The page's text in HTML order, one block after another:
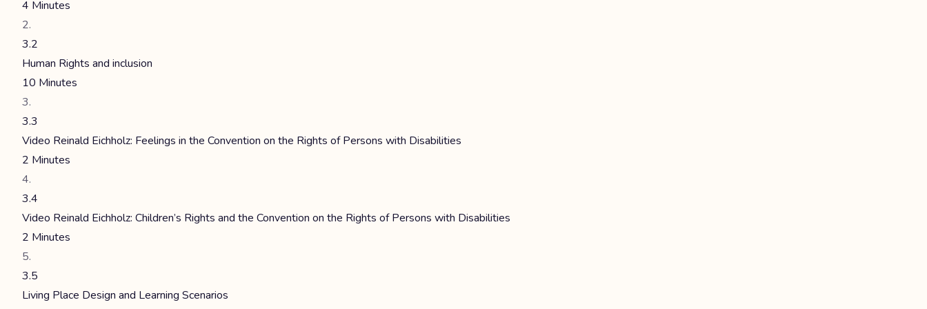
4 Minutes
3.2
Human Rights and inclusion
10 Minutes
3.3
Video Reinald Eichholz: Feelings in the Convention on the Rights of Persons with Disabilities
2 Minutes
3.4
Video Reinald Eichholz: Children’s Rights and the Convention on the Rights of Persons with Disabilities
2 Minutes
3.5
Living Place Design and Learning Scenarios